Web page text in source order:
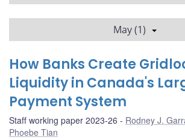
May (1)
How Banks Create
Liquidity in Canada's
Payment System
Staff working paper 2023-26 Rodney J.
Phoebe Tian